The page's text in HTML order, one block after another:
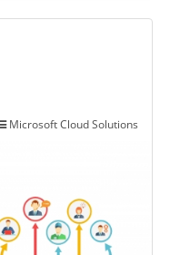
Microsoft Cloud Solutions